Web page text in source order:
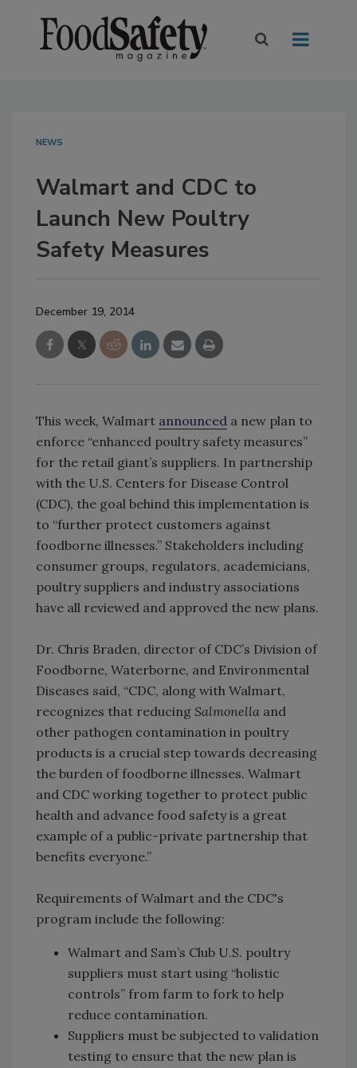
NEWS
Walmart and CDC to
Launch New Poultry
Safety Measures
December 19, 2014
This week, Walmart announced a new plan to
enforce “enhanced poultry safety measures”
for the retail giant’s suppliers. In partnership
with the U.S. Centers for Disease Control
(CDC), the goal behind this implementation is
to “further protect customers against
foodborne illnesses.” Stakeholders including
consumer groups, regulators, academicians,
poultry suppliers and industry associations
have all reviewed and approved the new plans.
Dr. Chris Braden, director of CDC’s Division of
Foodborne, Waterborne, and Environmental
Diseases said, “CDC, along with Walmart,
recognizes that reducing Salmonella and
other pathogen contamination in poultry
products is a crucial step towards decreasing
the burden of foodborne illnesses. Walmart
and CDC working together to protect public
health and advance food safety is a great
example of a public-private partnership that
benefits everyone.”
Requirements of Walmart and the CDC's
program include the following:
Walmart and Sam’s Club U.S. poultry
suppliers must start using “holistic
controls” from farm to fork to help
reduce contamination.
Suppliers must be subjected to validation
testing to ensure that the new plan is